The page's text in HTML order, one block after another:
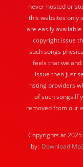
never hosted or
this websites only
are easily
copyright issue
such songs
feels that we
issue then just
hsting providers
of such songs.If
removed from our
Copyrights at
by: Download